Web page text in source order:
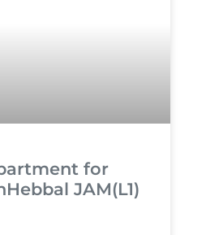
for
JAM(L1)